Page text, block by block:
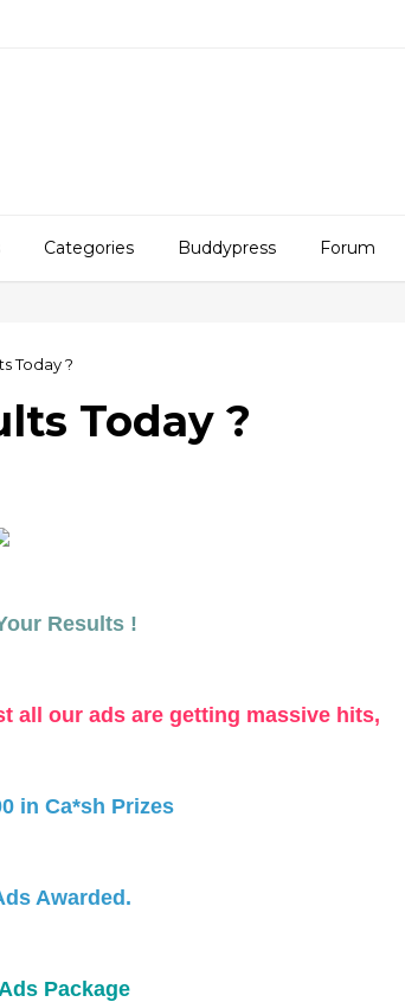
Categories Buddypress Forum
Today ?
Today ?
Results !
all our ads are getting massive hits,
in Ca*sh Prizes
Awarded.
Package